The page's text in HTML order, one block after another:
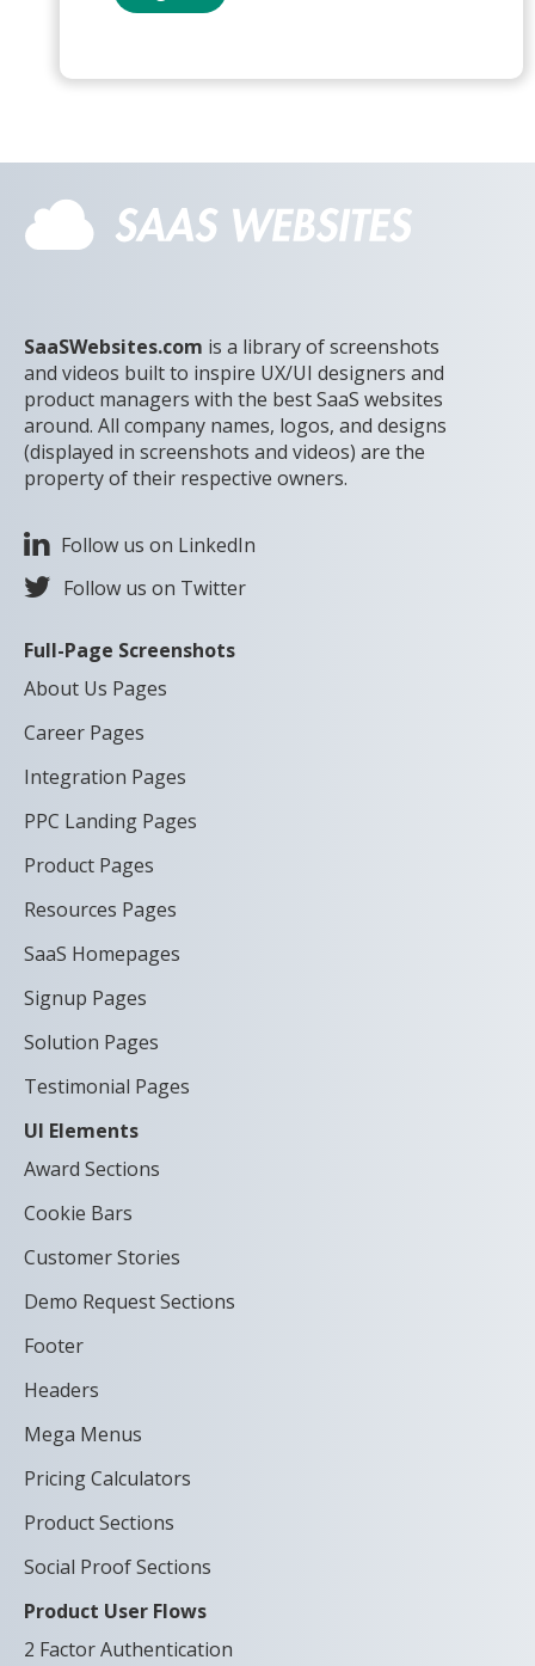
SaaSWebsites.com is a library of screenshots
and videos built to inspire UX/UI designers and
product managers with the best SaaS websites
around. All company names, logos, and designs
(displayed in screenshots and videos) are the
property of their respective owners.
Follow us on LinkedIn
Follow us on Twitter
Full-Page Screenshots
About Us Pages
Career Pages
Integration Pages
PPC Landing Pages
Product Pages
Resources Pages
SaaS Homepages
Signup Pages
Solution Pages
Testimonial Pages
UI Elements
Award Sections
Cookie Bars
Customer Stories
Demo Request Sections
Footer
Headers
Mega Menus
Pricing Calculators
Product Sections
Social Proof Sections
Product User Flows
2 Factor Authentication